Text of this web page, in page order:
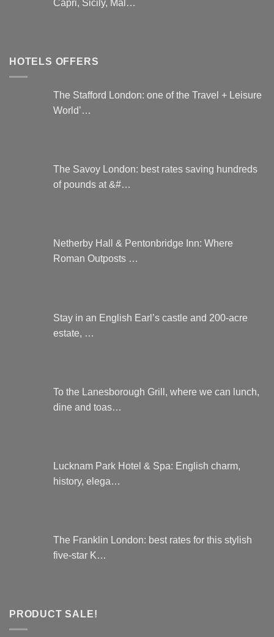
Capri, Sicily, Mal…
HOTELS OFFERS
The Stafford London: one of the Travel + Leisure
World’…
The Savoy London: best rates saving hundreds
of pounds at &#…
Netherby Hall & Pentonbridge Inn: Where
Roman Outposts …
Stay in an English Earl’s castle and 200-acre
estate, …
To the Lanesborough Grill, where we can lunch,
dine and toas…
Lucknam Park Hotel & Spa: English charm,
history, elega…
The Franklin London: best rates for this stylish
five-star K…
PRODUCT SALE!